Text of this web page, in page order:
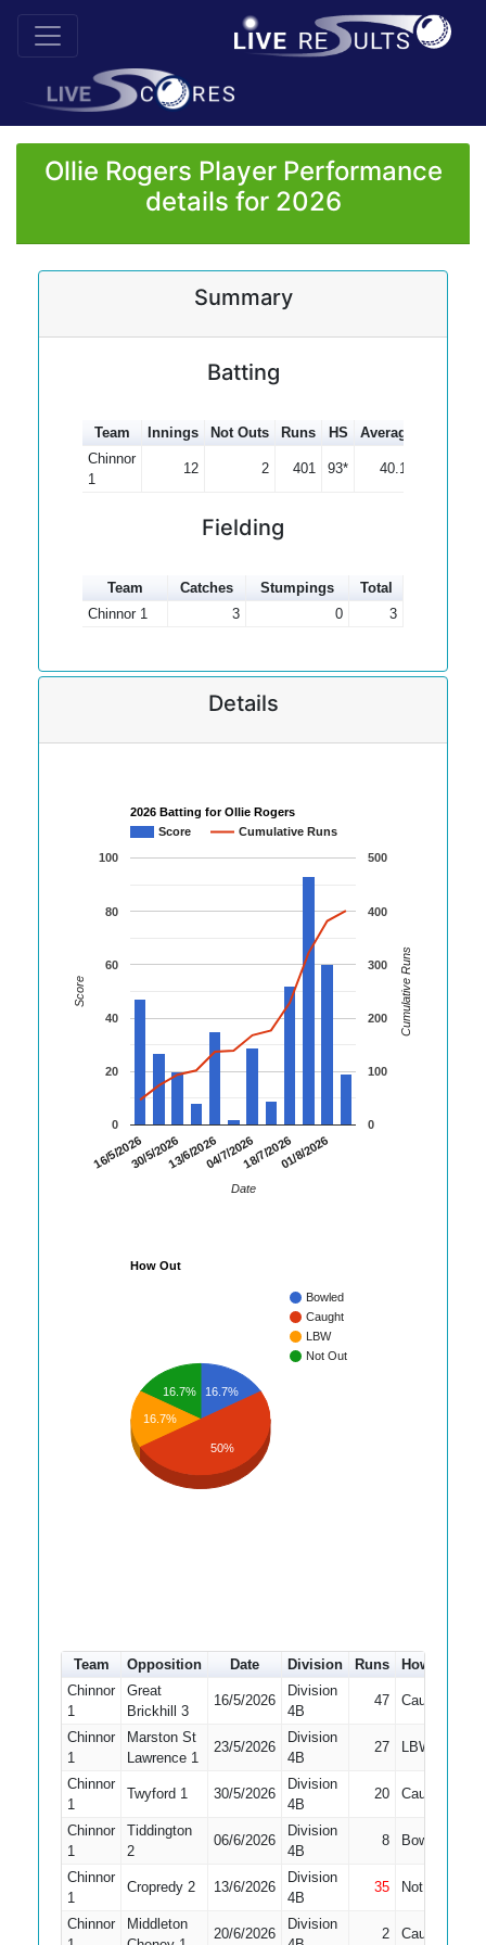
Ollie Rogers Player Performance
details for 2026
Summary
Batting
Team Innings Not Outs Runs HS Average
Chinnor
1
12 2 401 93* 40.10
Fielding
Team Catches Stumpings
Total
Chinnor 1
3 0 3
Details
2026 Batting for Ollie Rogers
Score
Cumulative Runs
16/5/202630/5/202613/6/202604/7/202618/7/202601/8/2026
0
20
40
60
80
100
0
100
200
300
400
500
Date
Score Cumulative Runs
How Out
Bowled
Caught
LBW
Not Out
16.7%
16.7%
16.7%
50%
Team Opposition Date Division Runs How out
Chinnor
1
Great
Brickhill 3
16/5/2026
Division
4B
47 Caught
Chinnor
1
Marston St
Lawrence 1
23/5/2026
Division
4B
27 LBW
Chinnor
1
Twyford 1 30/5/2026
Division
4B
20 Caught
Chinnor
1
Tiddington
2
06/6/2026
Division
4B
8 Bowled
Chinnor
1
Cropredy 2 13/6/2026
Division
4B
35 Not Out
Chinnor
Middleton
20/6/2026
Division
2 Caught